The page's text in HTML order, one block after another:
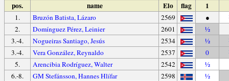
pos. name Elo flag 1
1. Bruzón Batista, Lázaro 2569 ●
2.
Domínguez Pérez, Leinier 2601 ½
3.-4.
Nogueiras Santiago, Jesús 2534 ½
3.-4.
Vera González, Reynaldo 2537 0
5.
Arencibia Rodríguez, Walter 2542
½
6.-8.
GM Stefánsson, Hannes Hlífar 2598
½